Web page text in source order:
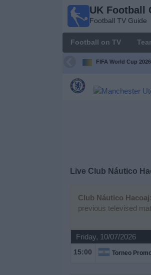
UK Football
Football TV Guide
Football on TV
FIFA World Cup 2026
Live Club Náutico
Club Náutico Hacoaj:
previous televised
Friday, 10/07/2026
15:00